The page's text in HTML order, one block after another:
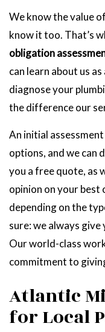
We know the value
know it too. That’s
obligation
can learn about us
diagnose your
the difference our
An initial
options, and we can
you a free quote, as
opinion on your best
depending on the
sure: we always
Our world-class
commitment to
Atlantic
for Local